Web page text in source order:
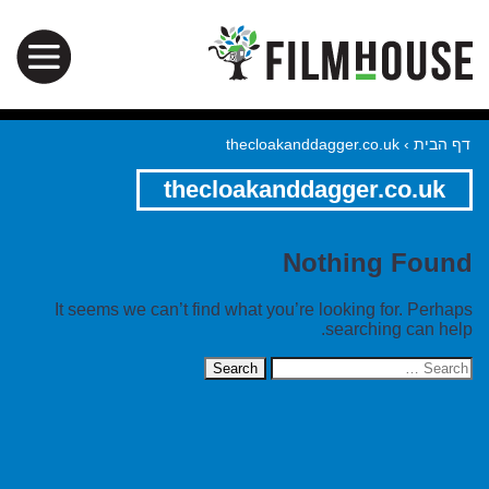
דף הבית ›
thecloakanddagger.co.uk
thecloakanddagger.co.uk
Nothing Found
It seems we can’t find what you’re looking for. Perhaps
searching can help.
Search
for: